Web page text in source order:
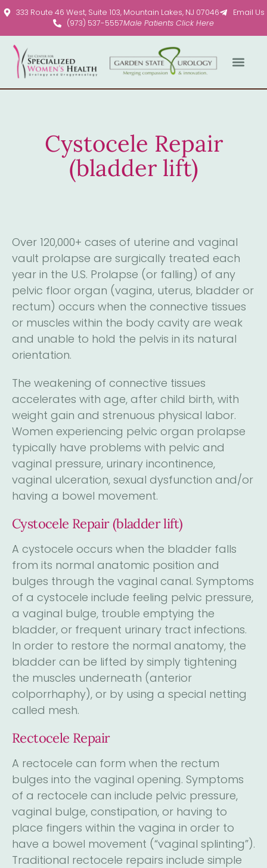
Please
This
website
includes
an
333 Route 46 West, Suite 103, Mountain Lakes, NJ 07046
Email Us
(973) 537-5557Male Patients Click Here
Cystocele Repair
(bladder lift)
Over 120,000+ cases of uterine and vaginal
vault prolapse are surgically treated each
year in the U.S. Prolapse (or falling) of any
pelvic floor organ (vagina, uterus, bladder or
rectum) occurs when the connective tissues
or muscles within the body cavity are weak
and unable to hold the pelvis in its natural
orientation.
The weakening of connective tissues
accelerates with age, after child birth, with
weight gain and strenuous physical labor.
Women experiencing pelvic organ prolapse
typically have problems with pelvic and
vaginal pressure, urinary incontinence,
vaginal ulceration, sexual dysfunction and/or
having a bowel movement.
Cystocele Repair (bladder lift)
A cystocele occurs when the bladder falls
from its normal anatomic position and
bulges through the vaginal canal. Symptoms
of a cystocele include feeling pelvic pressure,
a vaginal bulge, trouble emptying the
bladder, or frequent urinary tract infections.
In order to restore the normal anatomy, the
bladder can be lifted by simply tightening
the muscles underneath (anterior
colporrhaphy), or by using a special netting
called mesh.
Rectocele Repair
A rectocele can form when the rectum
bulges into the vaginal opening. Symptoms
of a rectocele can include pelvic pressure,
vaginal bulge, constipation, or having to
place fingers within the vagina in order to
have a bowel movement (“vaginal splinting”).
Traditional rectocele repairs include simple